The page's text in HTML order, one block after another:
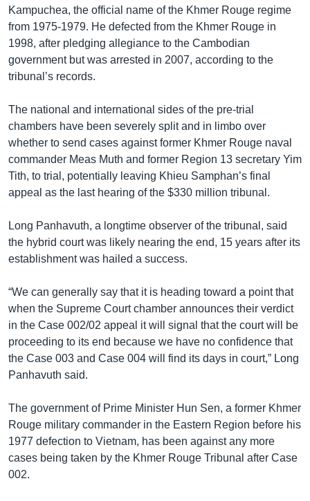
Kampuchea, the official name of the Khmer Rouge regime
from 1975-1979. He defected from the Khmer Rouge in
1998, after pledging allegiance to the Cambodian
government but was arrested in 2007, according to the
tribunal’s records.
The national and international sides of the pre-trial
chambers have been severely split and in limbo over
whether to send cases against former Khmer Rouge naval
commander Meas Muth and former Region 13 secretary Yim
Tith, to trial, potentially leaving Khieu Samphan’s final
appeal as the last hearing of the $330 million tribunal.
Long Panhavuth, a longtime observer of the tribunal, said
the hybrid court was likely nearing the end, 15 years after its
establishment was hailed a success.
“We can generally say that it is heading toward a point that
when the Supreme Court chamber announces their verdict
in the Case 002/02 appeal it will signal that the court will be
proceeding to its end because we have no confidence that
the Case 003 and Case 004 will find its days in court,” Long
Panhavuth said.
The government of Prime Minister Hun Sen, a former Khmer
Rouge military commander in the Eastern Region before his
1977 defection to Vietnam, has been against any more
cases being taken by the Khmer Rouge Tribunal after Case
002.